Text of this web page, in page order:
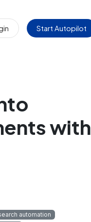
Start Autopilot
with
automation